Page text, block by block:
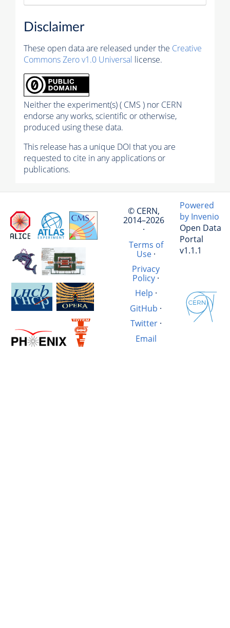
Disclaimer
These open data are released under the Creative
Commons Zero v1.0 Universal license.
Neither the experiment(s) ( CMS ) nor CERN
endorse any works, scientific or otherwise,
produced using these data.
This release has a unique DOI that you are
requested to cite in any applications or
publications.
© CERN,
2014–2026
·
Terms of
Use·
Privacy
Policy ·
Help ·
GitHub ·
Twitter·
Email
Powered
by Invenio
Open Data
Portal
v1.1.1